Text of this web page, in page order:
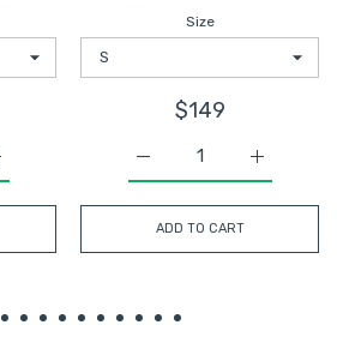
quantity for Gold Satin Sequin
for Gold Satin Sequin Pearls Beaded
Size
$149
Increase
Increase quantity for
ADD TO CART